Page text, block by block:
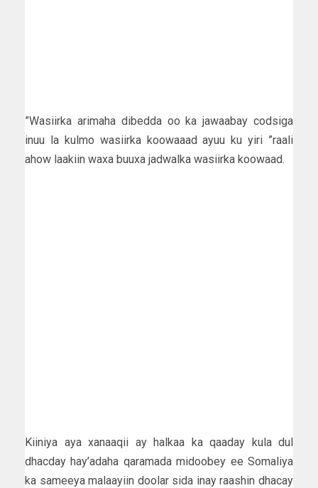
”Wasiirka arimaha dibedda oo ka jawaabay codsiga
inuu la kulmo wasiirka koowaaad ayuu ku yiri ”raali
ahow laakiin waxa buuxa jadwalka wasiirka koowaad.
Kiiniya aya xanaaqii ay halkaa ka qaaday kula dul
dhacday hay’adaha qaramada midoobey ee Somaliya
ka sameeya malaayiin doolar sida inay raashin dhacay